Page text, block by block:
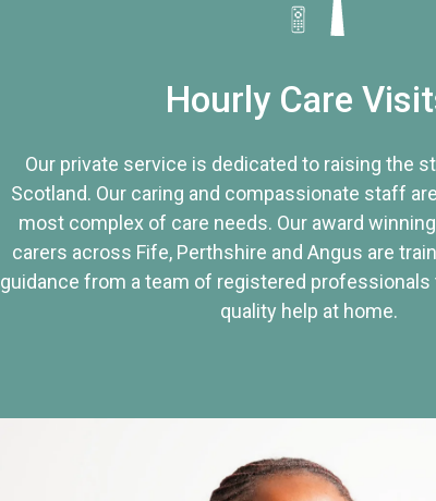
Hourly Care
Our private service is dedicated to raising the
Scotland. Our caring and compassionate staff
most complex of care needs. Our award
carers across Fife, Perthshire and Angus are
guidance from a team of registered
quality help at home.